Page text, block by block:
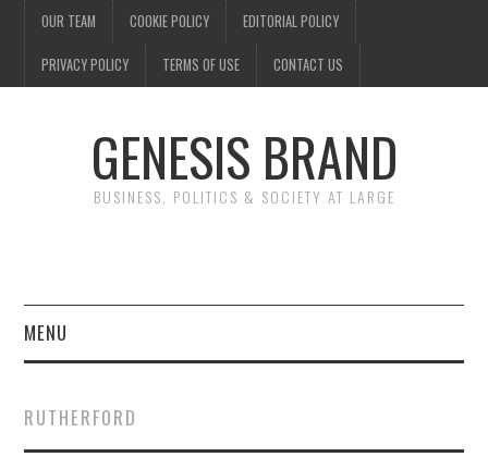
OUR TEAM COOKIE POLICY EDITORIAL POLICY
PRIVACY POLICY TERMS OF USE CONTACT US
GENESIS BRAND
BUSINESS, POLITICS & SOCIETY AT LARGE
MENU
FINANCE
RUTHERFORD